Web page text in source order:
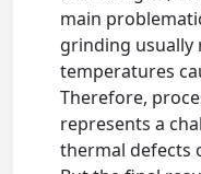
main
grinding usually
temperatures
Therefore,
represents a
thermal defects